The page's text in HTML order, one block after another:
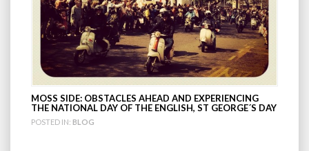
MOSS SIDE: OBSTACLES AHEAD AND EXPERIENCING
THE NATIONAL DAY OF THE ENGLISH, ST GEORGE´S DAY
POSTED IN: BLOG